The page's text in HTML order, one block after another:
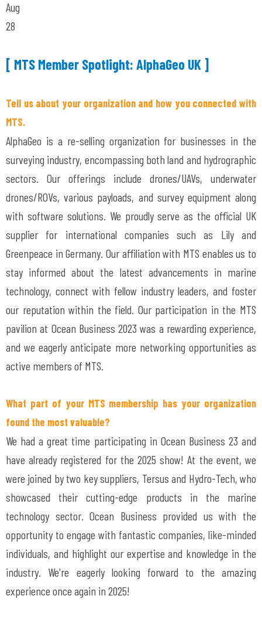
Aug
28
[ MTS Member Spotlight: AlphaGeo UK ]
Tell us about your organization and how you connected with
MTS.
AlphaGeo is a re-selling organization for businesses in the
surveying industry, encompassing both land and hydrographic
sectors. Our offerings include drones/UAVs, underwater
drones/ROVs, various payloads, and survey equipment along
with software solutions. We proudly serve as the official UK
supplier for international companies such as Lily and
Greenpeace in Germany. Our affiliation with MTS enables us to
stay informed about the latest advancements in marine
technology, connect with fellow industry leaders, and foster
our reputation within the field. Our participation in the MTS
pavilion at Ocean Business 2023 was a rewarding experience,
and we eagerly anticipate more networking opportunities as
active members of MTS.
What part of your MTS membership has your organization
found the most valuable?
We had a great time participating in Ocean Business 23 and
have already registered for the 2025 show! At the event, we
were joined by two key suppliers, Tersus and Hydro-Tech, who
showcased their cutting-edge products in the marine
technology sector. Ocean Business provided us with the
opportunity to engage with fantastic companies, like-minded
individuals, and highlight our expertise and knowledge in the
industry. We're eagerly looking forward to the amazing
experience once again in 2025!